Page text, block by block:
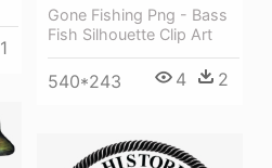
1
Gone Fishing Png - Bass
Fish Silhouette Clip Art
540*243 4 2